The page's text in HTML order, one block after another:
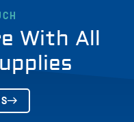
With All